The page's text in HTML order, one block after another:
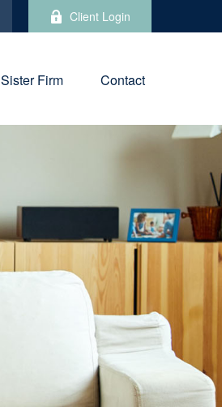
Client Login
Sister Firm Contact